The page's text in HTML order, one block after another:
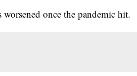
once the pandemic hit.